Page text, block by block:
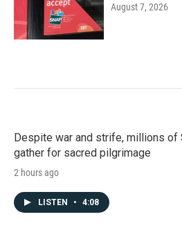
August 7, 2026
Despite war and strife, millions of
gather for sacred pilgrimage
2 hours ago
LISTEN • 4:08